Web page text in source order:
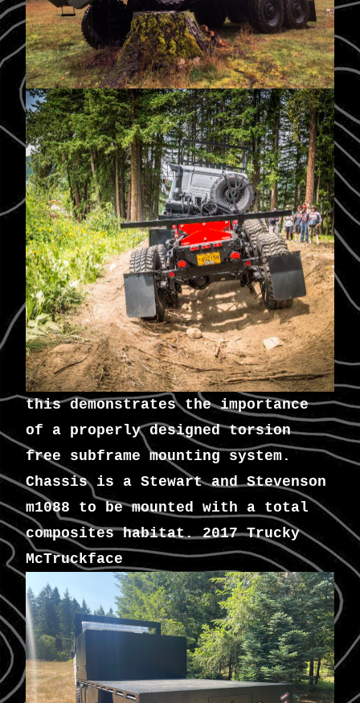
this demonstrates the importance
of a properly designed torsion
free subframe mounting system.
Chassis is a Stewart and Stevenson
m1088 to be mounted with a total
composites habitat. 2017 Trucky
McTruckface